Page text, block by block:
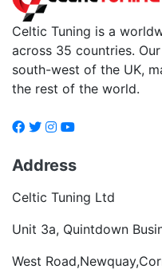
Celtic Tuning is a
across 35 countries.
south-west of the UK,
the rest of the world.
Address
Celtic Tuning Ltd
Unit 3a, Quintdown
West